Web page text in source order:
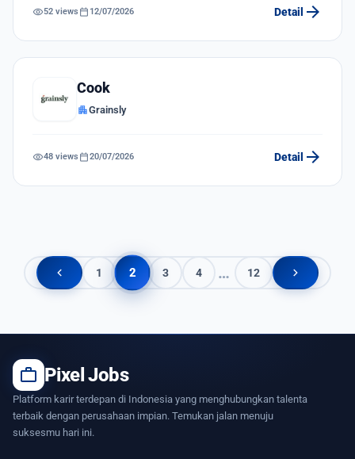
visibility52 views calendar_today 12/07/2026 Detail arrow_forward
Cook
apartmentGrainsly
visibility48 views calendar_today20/07/2026 Detail arrow_forward
chevron_left 1 2 3 4 … 12 chevron_right
work Pixel Jobs
Platform karir terdepan di Indonesia yang menghubungkan talenta
terbaik dengan perusahaan impian. Temukan jalan menuju
suksesmu hari ini.